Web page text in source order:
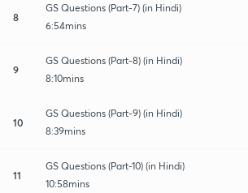
8
GS Questions (Part-7) (in Hindi)
6:54mins
9
GS Questions (Part-8) (in Hindi)
8:10mins
10
GS Questions (Part-9) (in Hindi)
8:39mins
11
GS Questions (Part-10) (in Hindi)
10:58mins